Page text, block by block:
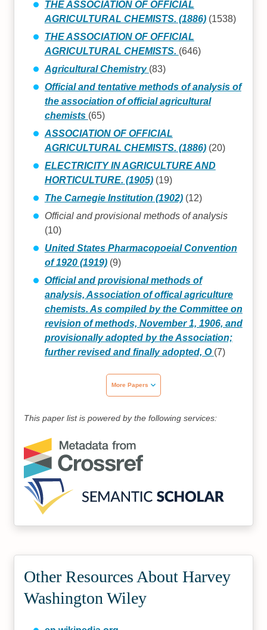
THE ASSOCIATION OF OFFICIAL
AGRICULTURAL CHEMISTS. (1886)(1538)
THE ASSOCIATION OF OFFICIAL
AGRICULTURAL CHEMISTS. (646)
Agricultural Chemistry (83)
Official and tentative methods of analysis of
the association of official agricultural
chemists (65)
ASSOCIATION OF OFFICIAL
AGRICULTURAL CHEMISTS. (1886)(20)
ELECTRICITY IN AGRICULTURE AND
HORTICULTURE. (1905)(19)
The Carnegie Institution (1902)(12)
Official and provisional methods of analysis
(10)
United States Pharmacopoeial Convention
of 1920 (1919)(9)
Official and provisional methods of
analysis, Association of offical agriculture
chemists. As compiled by the Committee on
revision of methods, November 1, 1906, and
provisionally adopted by the Association;
further revised and finally adopted, O (7)
More Papers
This paper list is powered by the following services:
Other Resources About Harvey
Washington Wiley